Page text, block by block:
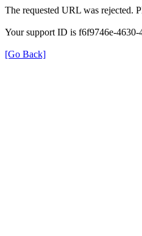
The requested URL was rejected.
Your support ID is f6f9746e-
[Go Back]